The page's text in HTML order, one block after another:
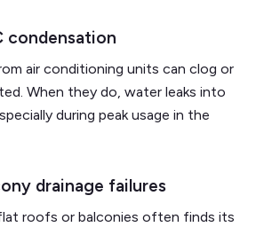
condensation
air conditioning units can clog or
When they do, water leaks into
during peak usage in the
drainage failures
roofs or balconies often finds its